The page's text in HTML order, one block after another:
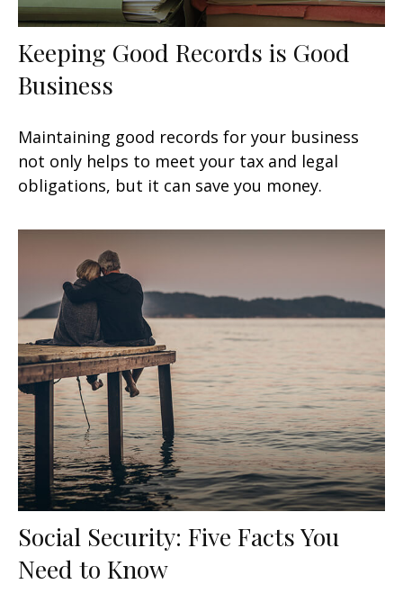
Keeping Good Records is Good
Business
Maintaining good records for your business
not only helps to meet your tax and legal
obligations, but it can save you money.
Social Security: Five Facts You
Need to Know